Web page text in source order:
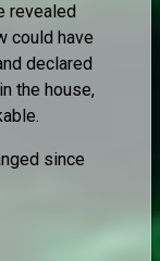
revealed
could have
declared
the house,
since